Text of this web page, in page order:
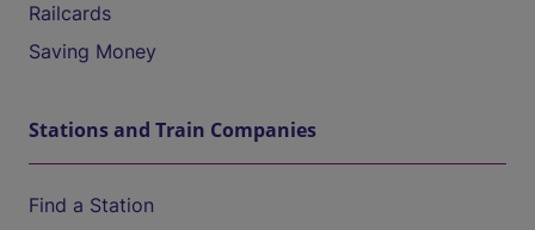
Railcards
Saving Money
Stations and Train Companies
Find a Station